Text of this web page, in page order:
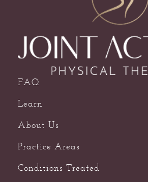
FAQ
Learn
About Us
Practice Areas
Conditions Treated